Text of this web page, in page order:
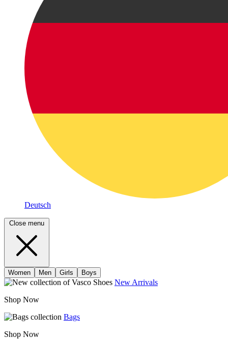
Deutsch
Close menu
Women Men Girls Boys
New Arrivals
Shop Now
Bags
Shop Now